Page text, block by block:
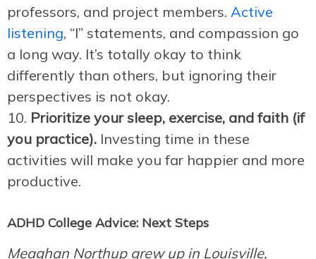
professors, and project members. Active
listening, “I” statements, and compassion go
a long way. It’s totally okay to think
differently than others, but ignoring their
perspectives is not okay.
Prioritize your sleep, exercise, and faith (if
you practice). Investing time in these
activities will make you far happier and more
productive.
ADHD College Advice: Next Steps
Meaghan Northup grew up in Louisville,